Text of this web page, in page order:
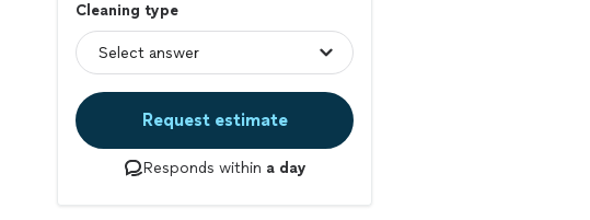
Cleaning type
Request estimate
Responds within a day